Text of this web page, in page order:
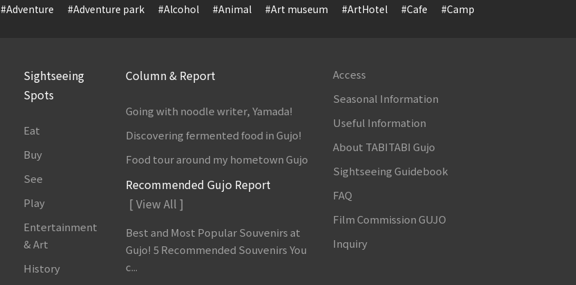
#Adventure #Adventure park #Alcohol #Animal #Art museum #ArtHotel #Cafe #Camp
Sightseeing
Spots
Eat
Buy
See
Play
Entertainment
& Art
History
Column & Report
Going with noodle writer, Yamada!
Discovering fermented food in Gujo!
Food tour around my hometown Gujo
Recommended Gujo Report
[ View All ]
Best and Most Popular Souvenirs at
Gujo! 5 Recommended Souvenirs You
c...
Access
Seasonal Information
Useful Information
About TABITABI Gujo
Sightseeing Guidebook
FAQ
Film Commission GUJO
Inquiry